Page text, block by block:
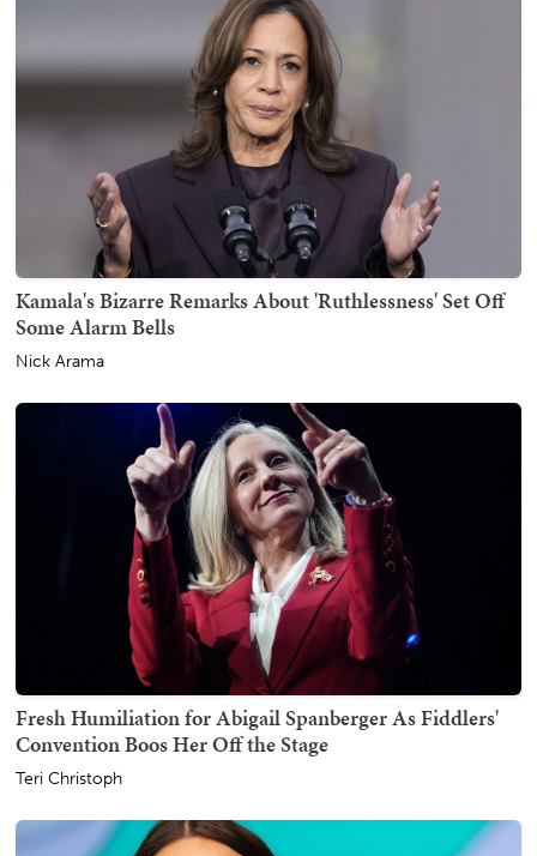
Kamala's Bizarre Remarks About 'Ruthlessness' Set Off
Some Alarm Bells
Nick Arama
Fresh Humiliation for Abigail Spanberger As Fiddlers'
Convention Boos Her Off the Stage
Teri Christoph